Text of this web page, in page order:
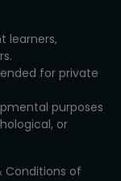
learners,
for private
purposes
or
Conditions of